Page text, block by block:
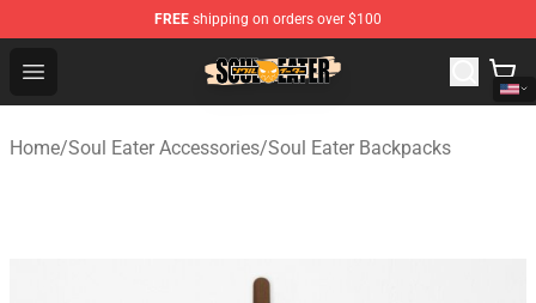
FREE shipping on orders over $100
Open menu
Soul Eater Store - Official Soul Eater Merchandise Shop
Home/Soul Eater Accessories/Soul Eater Backpacks